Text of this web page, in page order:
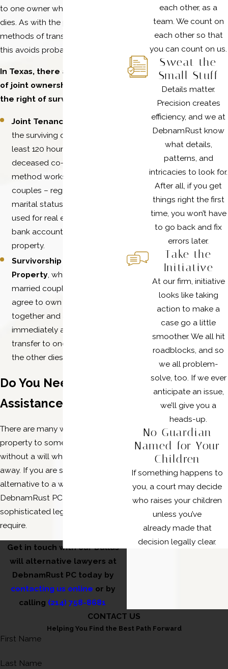
to one owner when the other
dies. As with the previous
methods of transfer mentioned,
this avoids probate.
In Texas, there are two types
of joint ownership that have
the right of survivorship:
Joint Tenancy
the surviving owner to live at
least 120 hours longer than the
deceased co-owner. This
method works well for
couples – regardless of
marital status – and can be
used for real estate, vehicles,
bank accounts, and other
property.
Survivorship Community
Property, which requires
married couples to formally
agree to own property
together and allow it to
immediately and wholly
transfer to one spouse when
the other dies.
Do You Need Legal
Assistance?
There are many ways to transfer
property to someone else
without a will when you pass
away. If you are searching for an
alternative to a will, our lawyers at
DebnamRust PC can provide the
sophisticated legal solutions you
require.
Get in touch with our Dallas
will alternative lawyers at
DebnamRust PC today by
contacting us online or by
calling (214) 758-8681
each other, as a
team. We count on
each other so that
you can count on us.
Sweat the
Small Stuff
Details matter.
Precision creates
efficiency, and we at
DebnamRust know
what details,
patterns, and
intricacies to look for.
After all, if you get
things right the first
time, you won’t have
to go back and fix
errors later.
Take the
Initiative
At our firm, initiative
looks like taking
action to make a
case go a little
smoother. We all hit
roadblocks, and so
we all problem-
solve, too. If we ever
anticipate an issue,
we’ll give you a
heads-up.
No Guardian
Named for Your
Children
If something happens to
you, a court may decide
who raises your children
unless you’ve
already made that
decision legally clear.
CONTACT US
Helping You Find the Best Path Forward
First Name
Last Name